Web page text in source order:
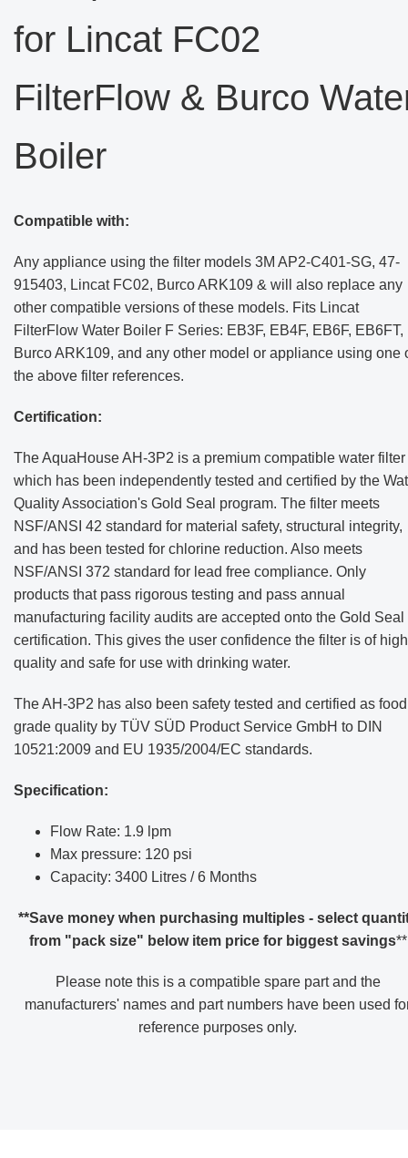
for Lincat FC02
FilterFlow & Burco
Boiler
Compatible with:
Any appliance using the filter models 3M AP2-C401-SG, 47-
915403, Lincat FC02, Burco ARK109 & will also replace any
other compatible versions of these models. Fits Lincat
FilterFlow Water Boiler F Series: EB3F, EB4F, EB6F, EB6FT,
Burco ARK109, and any other model or appliance using one
the above filter references.
Certification:
The AquaHouse AH-3P2 is a premium compatible water filter
which has been independently tested and certified by the
Quality Association's Gold Seal program. The filter meets
NSF/ANSI 42 standard for material safety, structural integrity,
and has been tested for chlorine reduction. Also meets
NSF/ANSI 372 standard for lead free compliance. Only
products that pass rigorous testing and pass annual
manufacturing facility audits are accepted onto the Gold Seal
certification. This gives the user confidence the filter is of high
quality and safe for use with drinking water.
The AH-3P2 has also been safety tested and certified as food
grade quality by TÜV SÜD Product Service GmbH to DIN
10521:2009 and EU 1935/2004/EC standards.
Specification:
Flow Rate: 1.9 lpm
Max pressure: 120 psi
Capacity: 3400 Litres / 6 Months
**Save money when purchasing multiples - select
from "pack size" below item price for biggest savings**
Please note this is a compatible spare part and the
manufacturers' names and part numbers have been used
reference purposes only.